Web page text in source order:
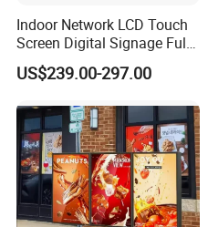
Indoor Network LCD Touch
Screen Digital Signage Full
Color Floor Standing Media
Ad Player Advertising
Freestanding Kiosk Display
Totem
US$239.00-297.00